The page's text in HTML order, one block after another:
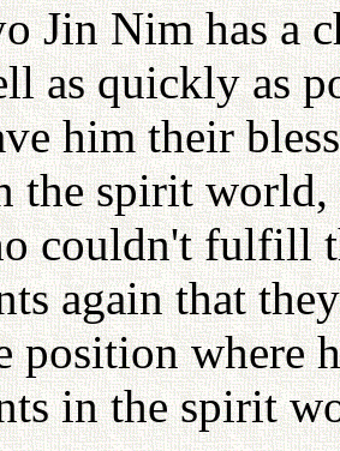
Jin Nim has a
as quickly as
him their
the spirit
couldn't fulfill
again that
position where
in the spirit